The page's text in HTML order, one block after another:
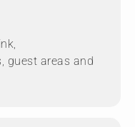
guest areas and